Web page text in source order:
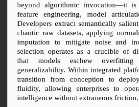
beyond algorithmic invocation—it
feature engineering, model
Developers extract semantically
chaotic raw datasets, applying
imputation to mitigate noise and
selection operates as a crucible of
that models eschew overfitting
generalizability. Within integrated
transition from conception to
fluidity, allowing enterprises to
intelligence without extraneous friction.